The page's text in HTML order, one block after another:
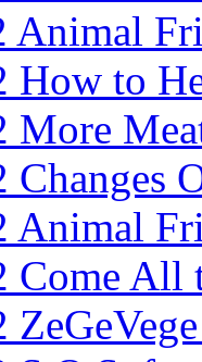
Animal
How to
More
Changes
Animal
Come All